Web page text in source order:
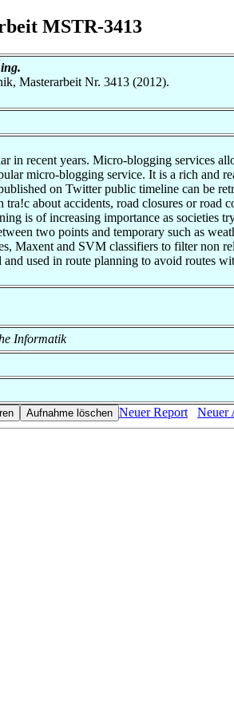
MSTR-3413
Masterarbeit Nr. 3413 (2012).
recent years. Micro-blogging services
micro-blogging service. It is a rich and
on Twitter public timeline can be
about accidents, road closures or road
is of increasing importance as societies
two points and temporary such as
Maxent and SVM classifiers to filter non
used in route planning to avoid routes
Informatik
Neuer Report
Neuer